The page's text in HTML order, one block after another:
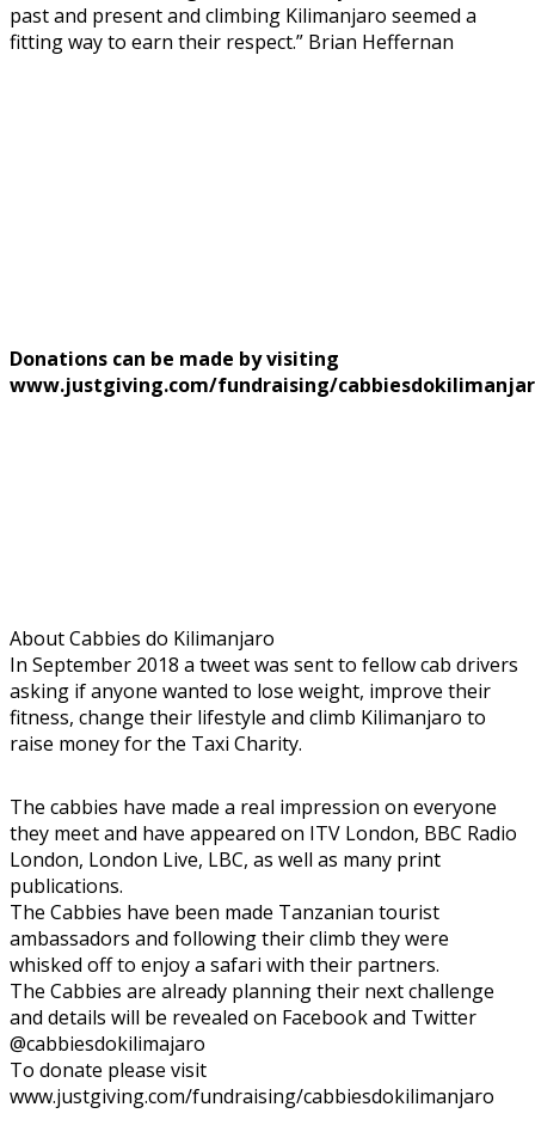
past and present and climbing Kilimanjaro seemed a
fitting way to earn their respect.” Brian Heffernan
Donations can be made by visiting
www.justgiving.com/fundraising/
About Cabbies do Kilimanjaro
In September 2018 a tweet was sent to fellow cab drivers
asking if anyone wanted to lose weight, improve their
fitness, change their lifestyle and climb Kilimanjaro to
raise money for the Taxi Charity.
The cabbies have made a real impression on everyone
they meet and have appeared on ITV London, BBC Radio
London, London Live, LBC, as well as many print
publications.
The Cabbies have been made Tanzanian tourist
ambassadors and following their climb they were
whisked off to enjoy a safari with their partners.
The Cabbies are already planning their next challenge
and details will be revealed on Facebook and Twitter
@cabbiesdokilimajaro
To donate please visit
www.justgiving.com/fundraising/cabbiesdokilimanjaro